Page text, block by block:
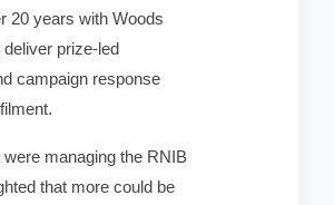
20 years with Woods
deliver prize-led
campaign response
were managing the RNIB
that more could be